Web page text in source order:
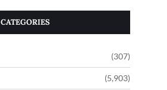
CATEGORIES
(307)
(5,903)